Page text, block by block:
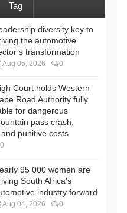
Tag
diversity key to
the automotive
transformation
Aug 05, 2026 0
Court holds Western
Road Authority fully
for dangerous
pass crash,
punitive costs
0
95 000 women are
South Africa's
industry forward
Aug 04, 2026 0